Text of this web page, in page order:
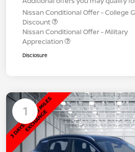
Nissan Conditional Offer - College
Discount
Nissan Conditional Offer - Military
Appreciation
Disclosure
1